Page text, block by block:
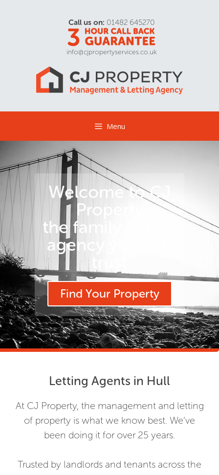
Call us on: 01482 645270
info@cjpropertyservices.co.uk
Menu
Welcome to CJ
Property
the family letting
agency you can
Find Your Property
Letting Agents in Hull
At CJ Property, the management and letting
of property is what we know best. We’ve
been doing it for over 25 years.
Trusted by landlords and tenants across the